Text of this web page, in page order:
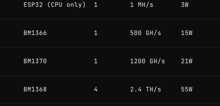
ESP32 (CPU only) 1 1 MH/s 3W
BM1366 1 500 GH/s 15W
BM1370 1 1200 GH/s 21W
BM1368 4 2.4 TH/s 55W